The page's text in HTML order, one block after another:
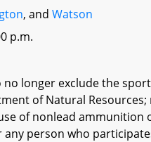
, andWatson
p.m.
longer exclude the
of Natural
of nonlead ammunition
person who